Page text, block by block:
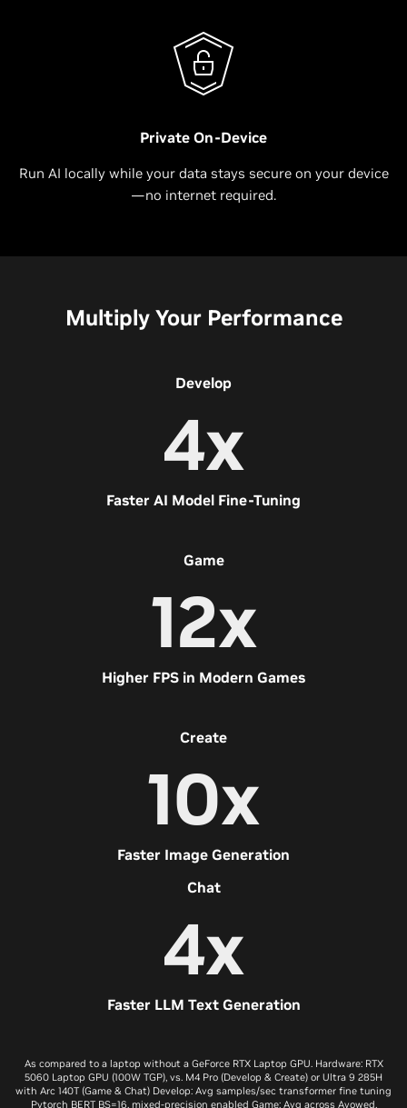
Private On-Device
Run AI locally while your data stays secure on your device
—no internet required.
Multiply Your Performance
Develop
4x
Faster AI Model Fine-Tuning
Game
12x
Higher FPS in Modern Games
Create
10x
Faster Image Generation
Chat
4x
Faster LLM Text Generation
As compared to a laptop without a GeForce RTX Laptop GPU. Hardware: RTX
5060 Laptop GPU (100W TGP), vs. M4 Pro (Develop & Create) or Ultra 9 285H
with Arc 140T (Game & Chat) Develop: Avg samples/sec transformer fine tuning
Pytorch BERT BS=16, mixed-precision enabled Game: Avg across Avowed,